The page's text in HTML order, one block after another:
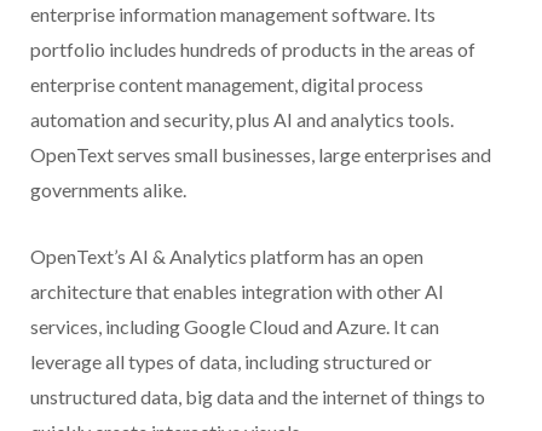
enterprise information management software. Its
portfolio includes hundreds of products in the areas of
enterprise content management, digital process
automation and security, plus AI and analytics tools.
OpenText serves small businesses, large enterprises and
governments alike.
OpenText’s AI & Analytics platform has an open
architecture that enables integration with other AI
services, including Google Cloud and Azure. It can
leverage all types of data, including structured or
unstructured data, big data and the internet of things to